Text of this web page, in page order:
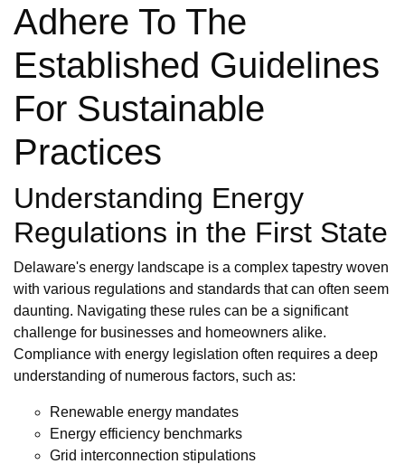
Adhere To The
Established Guidelines
For Sustainable
Practices
Understanding Energy
Regulations in the First State
Delaware's energy landscape is a complex tapestry woven
with various regulations and standards that can often seem
daunting. Navigating these rules can be a significant
challenge for businesses and homeowners alike.
Compliance with energy legislation often requires a deep
understanding of numerous factors, such as:
Renewable energy mandates
Energy efficiency benchmarks
Grid interconnection stipulations